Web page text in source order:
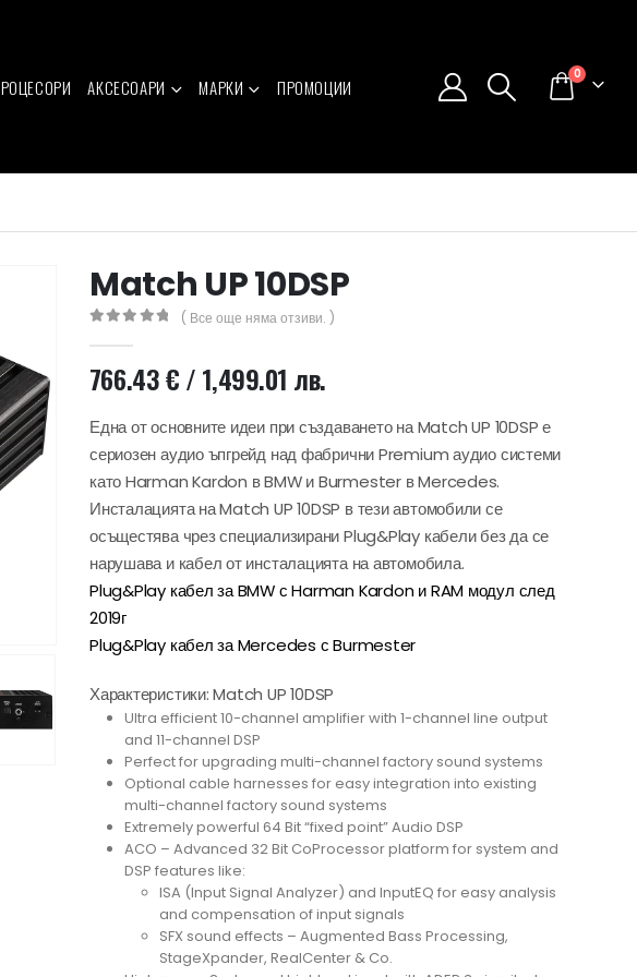
АКСЕСОАРИ МАРКИ ПРОМОЦИИ
0
Match UP 10DSP
( Все още няма отзиви. )
766.43€/ 1,499.01 лв.
Една от основните идеи при създаването на Match UP 10DSP е
сериозен аудио ъпгрейд над фабрични Premium аудио системи
като Harman Kardon в BMW и Burmester в Mercedes.
Инсталацията на Match UP 10DSP в тези автомобили се
осъщестява чрез специализирани Plug&Play кабели без да се
нарушава и кабел от инсталацията на автомобила.
Plug&Play кабел за BMW с Harman Kardon и RAM модул след
2019г
Plug&Play кабел за Mercedes с Burmester
Характеристики: Match UP 10DSP
Ultra efficient 10-channel amplifier with 1-channel line output
and 11-channel DSP
Perfect for upgrading multi-channel factory sound systems
Optional cable harnesses for easy integration into existing
multi-channel factory sound systems
Extremely powerful 64 Bit “fixed point” Audio DSP
ACO – Advanced 32 Bit CoProcessor platform for system and
DSP features like:
ISA (Input Signal Analyzer) and InputEQ for easy analysis
and compensation of input signals
SFX sound effects – Augmented Bass Processing,
StageXpander, RealCenter & Co.